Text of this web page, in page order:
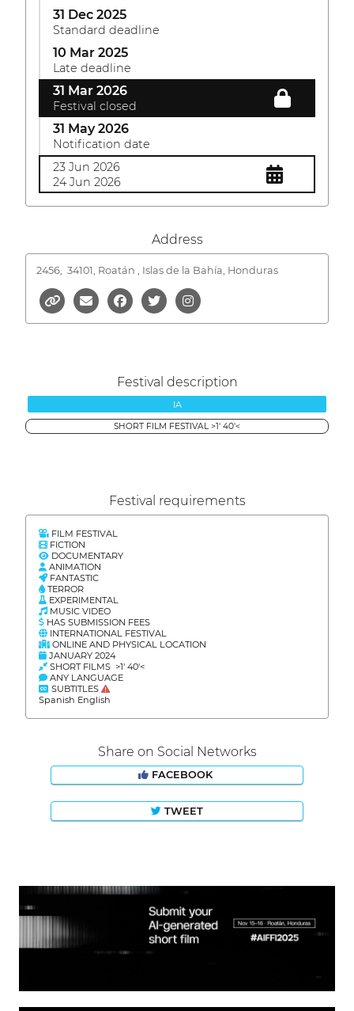
31 Dec 2025
Standard deadline
10 Mar 2025
Late deadline
31 Mar 2026
Festival closed
31 May 2026
Notification date
23 Jun 2026
24 Jun 2026
Address
2456, 34101, Roatán , Islas de la Bahía, Honduras
Festival description
IA
SHORT FILM FESTIVAL >1' 40'<
Festival requirements
FILM FESTIVAL
FICTION
DOCUMENTARY
ANIMATION
FANTASTIC
TERROR
EXPERIMENTAL
MUSIC VIDEO
HAS SUBMISSION FEES
INTERNATIONAL FESTIVAL
ONLINE AND PHYSICAL LOCATION
JANUARY 2024
SHORT FILMS >1' 40'<
ANY LANGUAGE
SUBTITLES
Spanish English
Share on Social Networks
FACEBOOK
TWEET